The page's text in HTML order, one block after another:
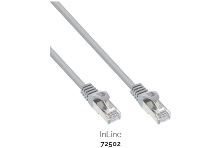
InLine
72502